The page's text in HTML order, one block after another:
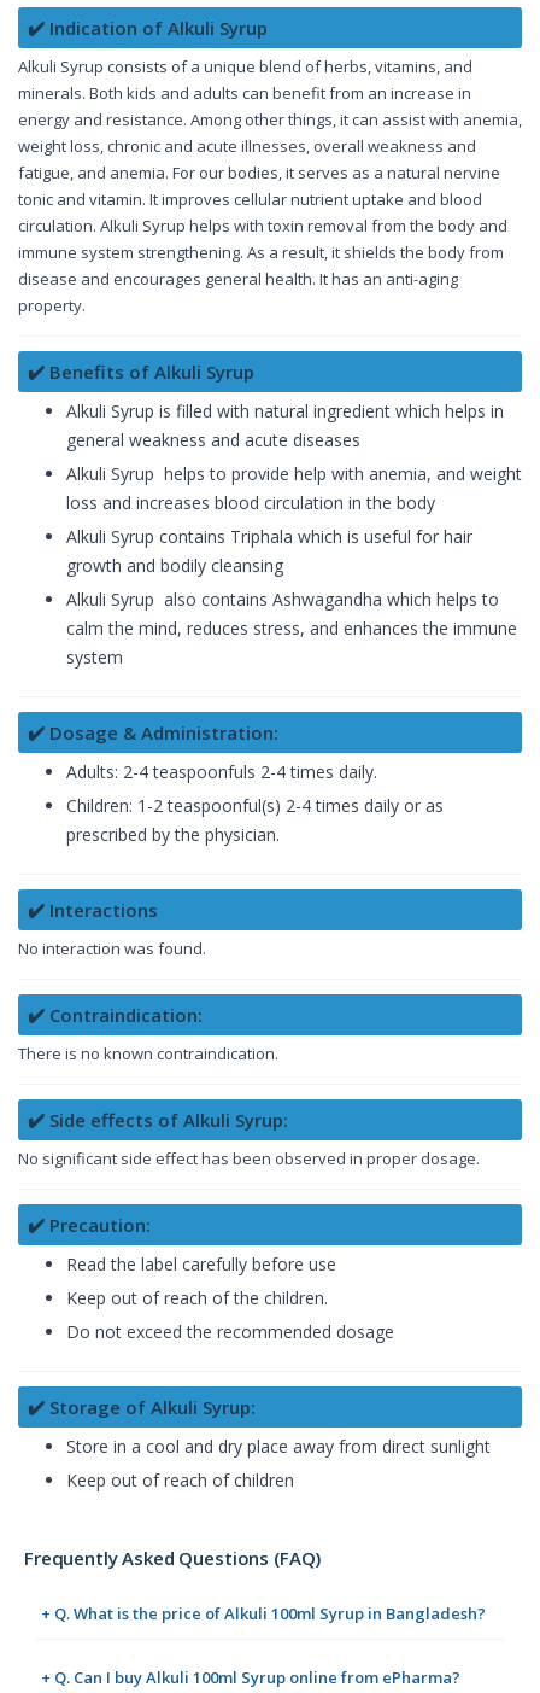
✔️ Indication of Alkuli Syrup
Alkuli Syrup consists of a unique blend of herbs, vitamins, and
minerals. Both kids and adults can benefit from an increase in
energy and resistance. Among other things, it can assist with anemia,
weight loss, chronic and acute illnesses, overall weakness and
fatigue, and anemia. For our bodies, it serves as a natural nervine
tonic and vitamin. It improves cellular nutrient uptake and blood
circulation. Alkuli Syrup helps with toxin removal from the body and
immune system strengthening. As a result, it shields the body from
disease and encourages general health. It has an anti-aging
property.
✔️ Benefits of Alkuli Syrup
Alkuli Syrup is filled with natural ingredient which helps in
general weakness and acute diseases
Alkuli Syrup helps to provide help with anemia, and weight
loss and increases blood circulation in the body
Alkuli Syrup contains Triphala which is useful for hair
growth and bodily cleansing
Alkuli Syrup also contains Ashwagandha which helps to
calm the mind, reduces stress, and enhances the immune
system
✔️ Dosage & Administration:
Adults: 2-4 teaspoonfuls 2-4 times daily.
Children: 1-2 teaspoonful(s) 2-4 times daily or as
prescribed by the physician.
✔️ Interactions
No interaction was found.
✔️ Contraindication:
There is no known contraindication.
✔️ Side effects of Alkuli Syrup:
No significant side effect has been observed in proper dosage.
✔️ Precaution:
Read the label carefully before use
Keep out of reach of the children.
Do not exceed the recommended dosage
✔️ Storage of Alkuli Syrup:
Store in a cool and dry place away from direct sunlight
Keep out of reach of children
Frequently Asked Questions (FAQ)
+ Q. What is the price of Alkuli 100ml Syrup in Bangladesh?
+ Q. Can I buy Alkuli 100ml Syrup online from ePharma?